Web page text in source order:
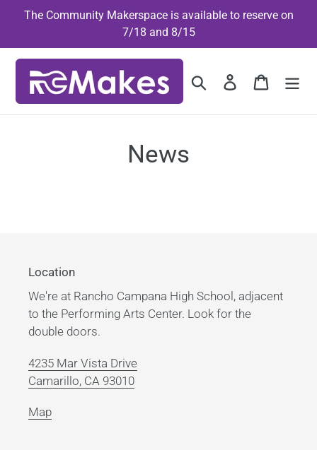
content
The Community Makerspace is available to reserve on
7/18 and 8/15
Search Log in Cart
News
Location
We're at Rancho Campana High School, adjacent
to the Performing Arts Center. Look for the
double doors.
4235 Mar Vista Drive
Camarillo, CA 93010
Map